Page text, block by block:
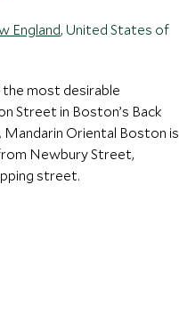
England, United States of
most desirable
Street in Boston’s Back
Mandarin Oriental Boston is
Newbury Street,
street.